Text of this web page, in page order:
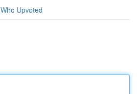
Who Upvoted